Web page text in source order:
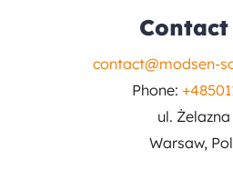
Contact
contact@modsen-
Phone:
ul.
Warsaw,